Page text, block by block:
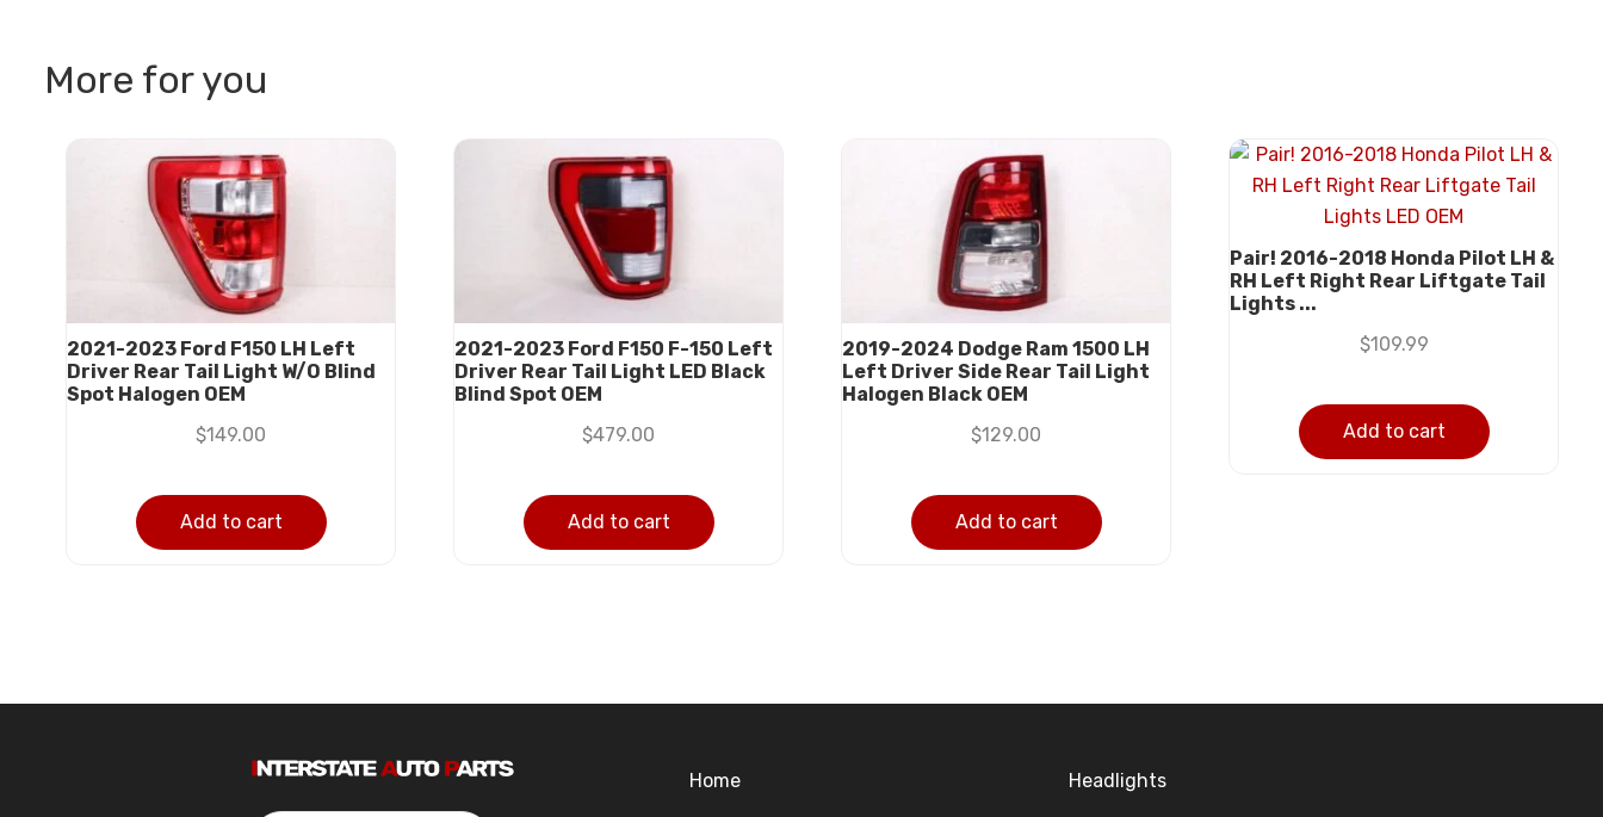
More for you
2021-2023 Ford F150 LH Left
Driver Rear Tail Light W/O Blind
Spot Halogen OEM
$149.00
Add to cart
2021-2023 Ford F150 F-150 Left
Driver Rear Tail Light LED Black
Blind Spot OEM
$479.00
Add to cart
2019-2024 Dodge Ram 1500 LH
Left Driver Side Rear Tail Light
Halogen Black OEM
$129.00
Add to cart
Pair! 2016-2018 Honda Pilot LH &
RH Left Right Rear Liftgate Tail
Lights ...
$109.99
Add to cart
Home Headlights